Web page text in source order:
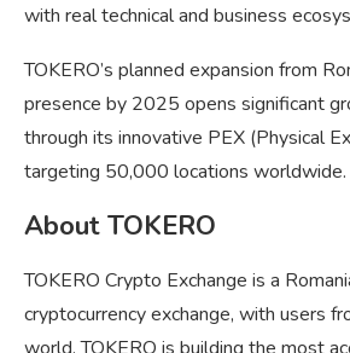
with real technical and business
TOKERO’s planned expansion from
presence by 2025 opens significant
through its innovative PEX (Physical
targeting 50,000 locations worldwide.
About TOKERO
TOKERO Crypto Exchange is a
cryptocurrency exchange, with users